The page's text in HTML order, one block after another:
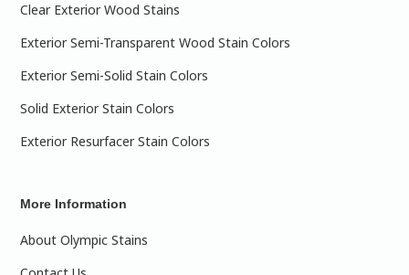
Clear Exterior Wood Stains
Exterior Semi-Transparent Wood Stain Colors
Exterior Semi-Solid Stain Colors
Solid Exterior Stain Colors
Exterior Resurfacer Stain Colors
More Information
About Olympic Stains